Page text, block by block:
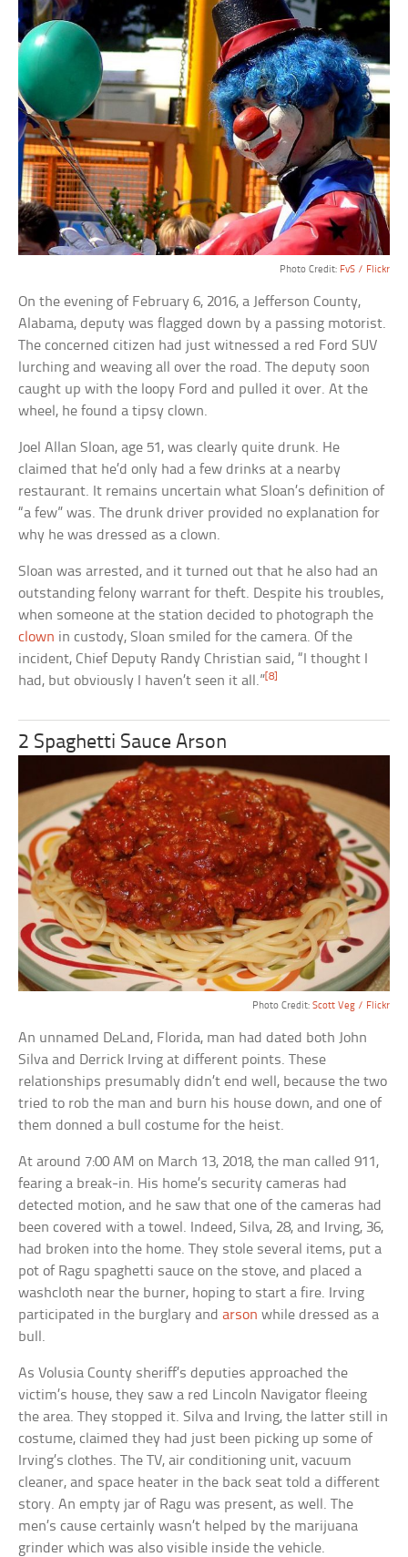
Photo Credit: FvS / Flickr
On the evening of February 6, 2016, a Jefferson County,
Alabama, deputy was flagged down by a passing motorist.
The concerned citizen had just witnessed a red Ford SUV
lurching and weaving all over the road. The deputy soon
caught up with the loopy Ford and pulled it over. At the
wheel, he found a tipsy clown.
Joel Allan Sloan, age 51, was clearly quite drunk. He
claimed that he’d only had a few drinks at a nearby
restaurant. It remains uncertain what Sloan’s definition of
“a few” was. The drunk driver provided no explanation for
why he was dressed as a clown.
Sloan was arrested, and it turned out that he also had an
outstanding felony warrant for theft. Despite his troubles,
when someone at the station decided to photograph the
clown in custody, Sloan smiled for the camera. Of the
incident, Chief Deputy Randy Christian said, “I thought I
had, but obviously I haven’t seen it all.”[8]
2 Spaghetti Sauce Arson
Photo Credit: Scott Veg / Flickr
An unnamed DeLand, Florida, man had dated both John
Silva and Derrick Irving at different points. These
relationships presumably didn’t end well, because the two
tried to rob the man and burn his house down, and one of
them donned a bull costume for the heist.
At around 7:00 AM on March 13, 2018, the man called 911,
fearing a break-in. His home’s security cameras had
detected motion, and he saw that one of the cameras had
been covered with a towel. Indeed, Silva, 28, and Irving, 36,
had broken into the home. They stole several items, put a
pot of Ragu spaghetti sauce on the stove, and placed a
washcloth near the burner, hoping to start a fire. Irving
participated in the burglary andarson while dressed as a
bull.
As Volusia County sheriff’s deputies approached the
victim’s house, they saw a red Lincoln Navigator fleeing
the area. They stopped it. Silva and Irving, the latter still in
costume, claimed they had just been picking up some of
Irving’s clothes. The TV, air conditioning unit, vacuum
cleaner, and space heater in the back seat told a different
story. An empty jar of Ragu was present, as well. The
men’s cause certainly wasn’t helped by the marijuana
grinder which was also visible inside the vehicle.